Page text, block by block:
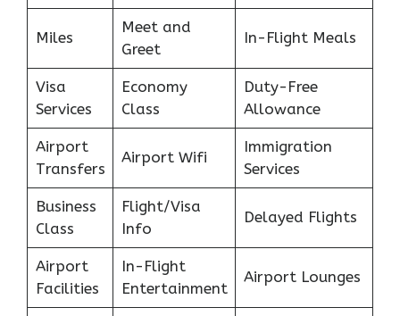
Miles
Meet and
Greet
In-Flight Meals
Visa
Services
Economy
Class
Duty-Free
Allowance
Airport
Transfers
Airport Wifi
Immigration
Services
Business
Class
Flight/Visa
Info
Delayed Flights
Airport
Facilities
In-Flight
Entertainment
Airport Lounges